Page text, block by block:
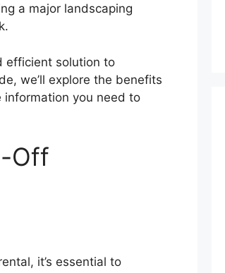
a major landscaping
efficient solution to
we’ll explore the benefits
you need to
Off
it’s essential to